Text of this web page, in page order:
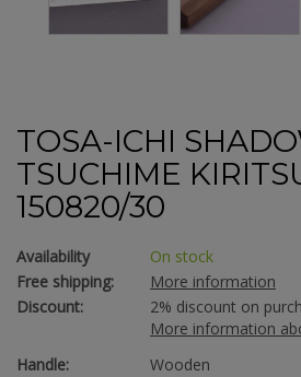
TOSA-ICHI
TSUCHIME
150820/30
Availability
On stock
Free shipping:
More information
Discount:
2% discount on
More information
Handle:
Wooden